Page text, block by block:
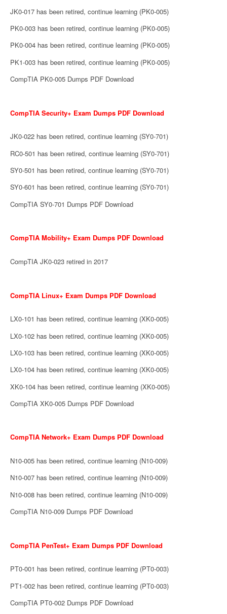
JK0-017 has been retired, continue learning (PK0-005)
PK0-003 has been retired, continue learning (PK0-005)
PK0-004 has been retired, continue learning (PK0-005)
PK1-003 has been retired, continue learning (PK0-005)
CompTIA PK0-005 Dumps PDF Download
CompTIA Security+ Exam Dumps PDF Download
JK0-022 has been retired, continue learning (SY0-701)
RC0-501 has been retired, continue learning (SY0-701)
SY0-501 has been retired, continue learning (SY0-701)
SY0-601 has been retired, continue learning (SY0-701)
CompTIA SY0-701 Dumps PDF Download
CompTIA Mobility+ Exam Dumps PDF Download
CompTIA JK0-023 retired in 2017
CompTIA Linux+ Exam Dumps PDF Download
LX0-101 has been retired, continue learning (XK0-005)
LX0-102 has been retired, continue learning (XK0-005)
LX0-103 has been retired, continue learning (XK0-005)
LX0-104 has been retired, continue learning (XK0-005)
XK0-104 has been retired, continue learning (XK0-005)
CompTIA XK0-005 Dumps PDF Download
CompTIA Network+ Exam Dumps PDF Download
N10-005 has been retired, continue learning (N10-009)
N10-007 has been retired, continue learning (N10-009)
N10-008 has been retired, continue learning (N10-009)
CompTIA N10-009 Dumps PDF Download
CompTIA PenTest+ Exam Dumps PDF Download
PT0-001 has been retired, continue learning (PT0-003)
PT1-002 has been retired, continue learning (PT0-003)
CompTIA PT0-002 Dumps PDF Download